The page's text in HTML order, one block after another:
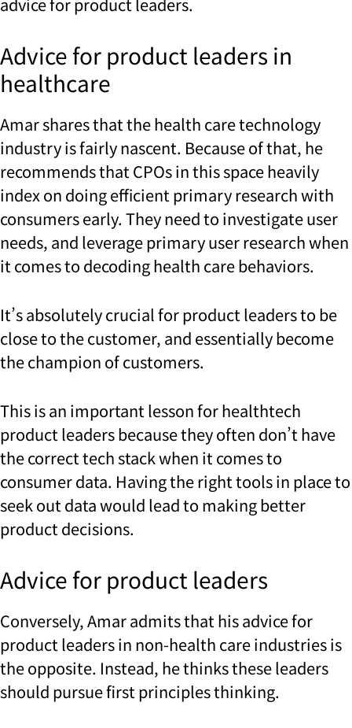
advice for product leaders.
Advice for product leaders in
healthcare
Amar shares that the health care technology
industry is fairly nascent. Because of that, he
recommends that CPOs in this space heavily
index on doing efficient primary research with
consumers early. They need to investigate user
needs, and leverage primary user research when
it comes to decoding health care behaviors.
It’s absolutely crucial for product leaders to be
close to the customer, and essentially become
the champion of customers.
This is an important lesson for healthtech
product leaders because they often don’t have
the correct tech stack when it comes to
consumer data. Having the right tools in place to
seek out data would lead to making better
product decisions.
Advice for product leaders
Conversely, Amar admits that his advice for
product leaders in non-health care industries is
the opposite. Instead, he thinks these leaders
should pursue first principles thinking.